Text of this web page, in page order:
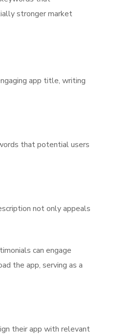
stronger market
app title, writing
that potential users
not only appeals
can engage
the app, serving as a
their app with relevant